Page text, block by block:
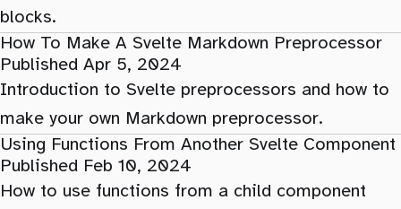
blocks.
How To Make A Svelte Markdown Preprocessor
Published Apr 5, 2024
Introduction to Svelte preprocessors and how to
make your own Markdown preprocessor.
Using Functions From Another Svelte Component
Published Feb 10, 2024
How to use functions from a child component